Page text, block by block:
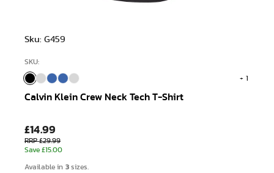
Sku: G459
Calvin Klein Crew Neck Tech T-Shirt
£14.99
RRP £29.99
Save £15.00
SKU:
+ 1
Available in 3sizes.